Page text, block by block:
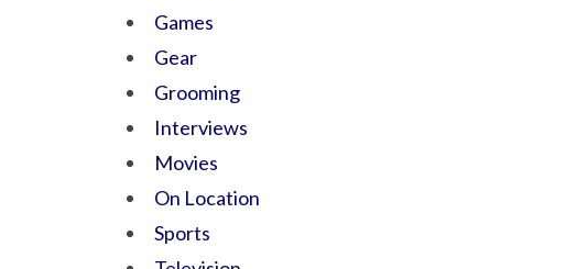
Games
Gear
Grooming
Interviews
Movies
On Location
Sports